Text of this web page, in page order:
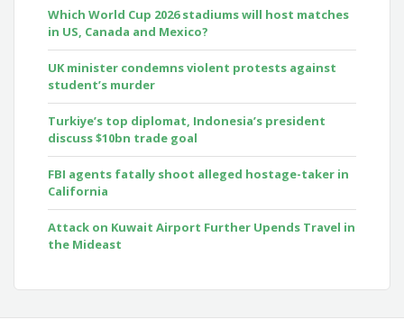
Which World Cup 2026 stadiums will host matches
in US, Canada and Mexico?
UK minister condemns violent protests against
student’s murder
Turkiye’s top diplomat, Indonesia’s president
discuss $10bn trade goal
FBI agents fatally shoot alleged hostage-taker in
California
Attack on Kuwait Airport Further Upends Travel in
the Mideast